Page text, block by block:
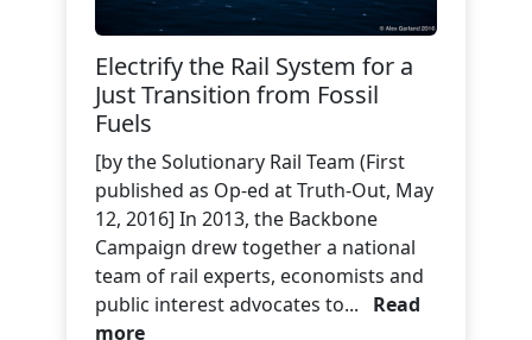
Electrify the Rail System for a
Just Transition from Fossil
Fuels
[by the Solutionary Rail Team (First
published as Op-ed at Truth-Out, May
12, 2016] In 2013, the Backbone
Campaign drew together a national
team of rail experts, economists and
public interest advocates to...
Read
more